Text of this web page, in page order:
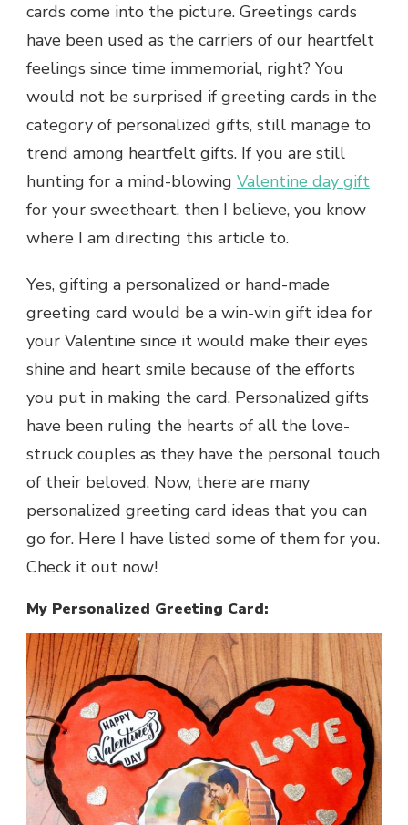
cards come into the picture. Greetings cards
have been used as the carriers of our heartfelt
feelings since time immemorial, right? You
would not be surprised if greeting cards in the
category of personalized gifts, still manage to
trend among heartfelt gifts. If you are still
hunting for a mind-blowing Valentine day gift
for your sweetheart, then I believe, you know
where I am directing this article to.
Yes, gifting a personalized or hand-made
greeting card would be a win-win gift idea for
your Valentine since it would make their eyes
shine and heart smile because of the efforts
you put in making the card. Personalized gifts
have been ruling the hearts of all the love-
struck couples as they have the personal touch
of their beloved. Now, there are many
personalized greeting card ideas that you can
go for. Here I have listed some of them for you.
Check it out now!
My Personalized Greeting Card: